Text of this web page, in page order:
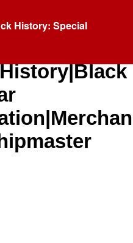
History: Special